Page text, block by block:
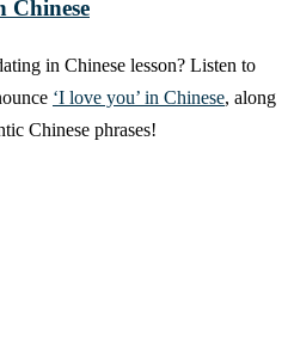
Chinese
in Chinese lesson? Listen to
‘I love you’ in Chinese, along
Chinese phrases!